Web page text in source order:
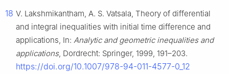
18 V. Lakshmikantham, A. S. Vatsala, Theory of differential
and integral inequalities with initial time difference and
applications, In: Analytic and geometric inequalities and
applications, Dordrecht: Springer, 1999, 191–203.
https://doi.org/10.1007/978-94-011-4577-0_12